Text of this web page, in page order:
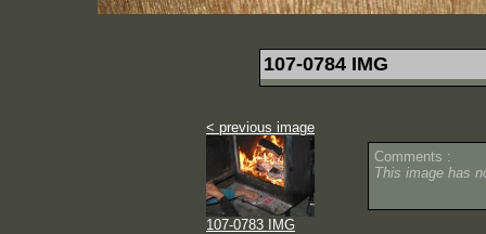
107-0784 IMG
< previous image
107-0783 IMG
Comments :
This image has